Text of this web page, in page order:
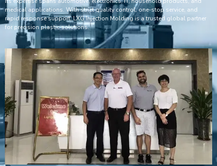
medical applications. With strict quality control, one-stop service, and
rapid response support, LXG Injection Molding is a trusted global partner
for precision plastic solutions.